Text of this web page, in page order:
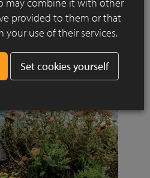
provided to them or that
your use of their services.
Set cookies yourself